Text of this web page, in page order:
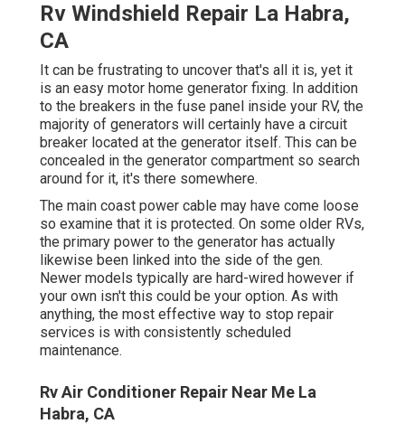
Rv Windshield Repair La Habra,
CA
It can be frustrating to uncover that's all it is, yet it
is an easy motor home generator fixing. In addition
to the breakers in the fuse panel inside your RV, the
majority of generators will certainly have a circuit
breaker located at the generator itself. This can be
concealed in the generator compartment so search
around for it, it's there somewhere.
The main coast power cable may have come loose
so examine that it is protected. On some older RVs,
the primary power to the generator has actually
likewise been linked into the side of the gen.
Newer models typically are hard-wired however if
your own isn't this could be your option. As with
anything, the most effective way to stop repair
services is with consistently scheduled
maintenance.
Rv Air Conditioner Repair Near Me La
Habra, CA